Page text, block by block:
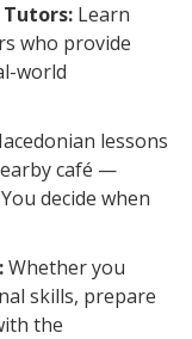
Learn
who provide
world
lessons
café —
decide when
Whether you
skills, prepare
the